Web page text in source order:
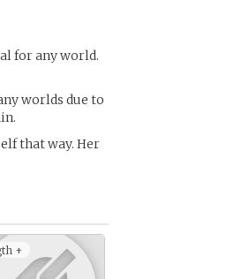
for any world.
worlds due to
that way. Her
+